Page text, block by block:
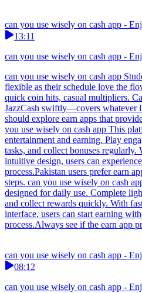
can you use wisely on cash app -
13:11
can you use wisely on cash app -
can you use wisely on cash app
flexible as their schedule love the
quick coin hits, casual multipliers.
JazzCash swiftly—covers whatever
should explore earn apps that
you use wisely on cash app This
entertainment and earning. Play
tasks, and collect bonuses
intuitive design, users can
process.Pakistan users prefer earn
steps. can you use wisely on cash
designed for daily use. Complete
and collect rewards quickly. With
interface, users can start earning
process.Always see if the earn app
can you use wisely on cash app -
08:12
can you use wisely on cash app -